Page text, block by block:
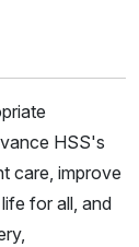
HSS's
care, improve
for all, and